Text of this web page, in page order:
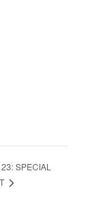
SPECIAL